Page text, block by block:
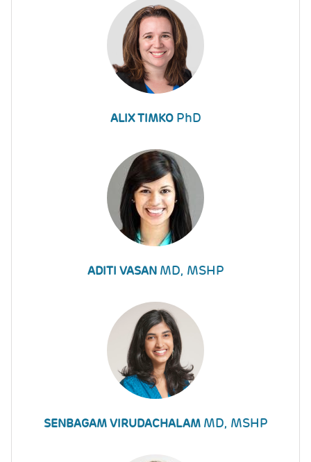
ALIX TIMKO PhD
ADITI VASAN MD, MSHP
SENBAGAM VIRUDACHALAM MD, MSHP